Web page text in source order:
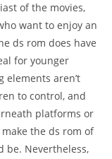
of the movies,
want to enjoy an
ds rom does have
for younger
elements aren’t
to control, and
platforms or
the ds rom of
be. Nevertheless,